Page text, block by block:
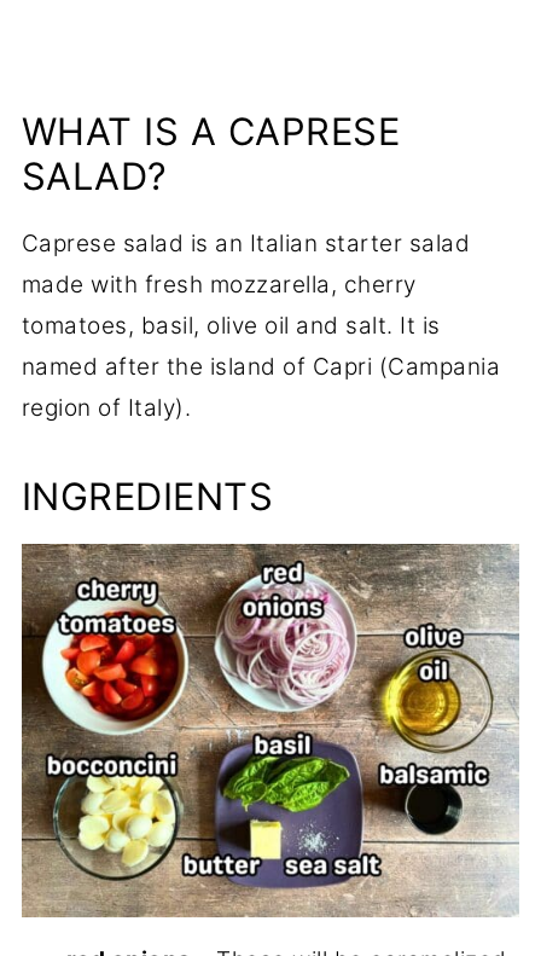
WHAT IS A CAPRESE
SALAD?
Caprese salad is an Italian starter salad
made with fresh mozzarella, cherry
tomatoes, basil, olive oil and salt. It is
named after the island of Capri (Campania
region of Italy).
INGREDIENTS